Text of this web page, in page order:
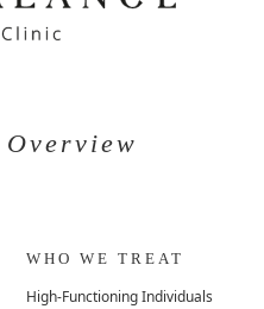
WHO WE TREAT
High-Functioning Individuals